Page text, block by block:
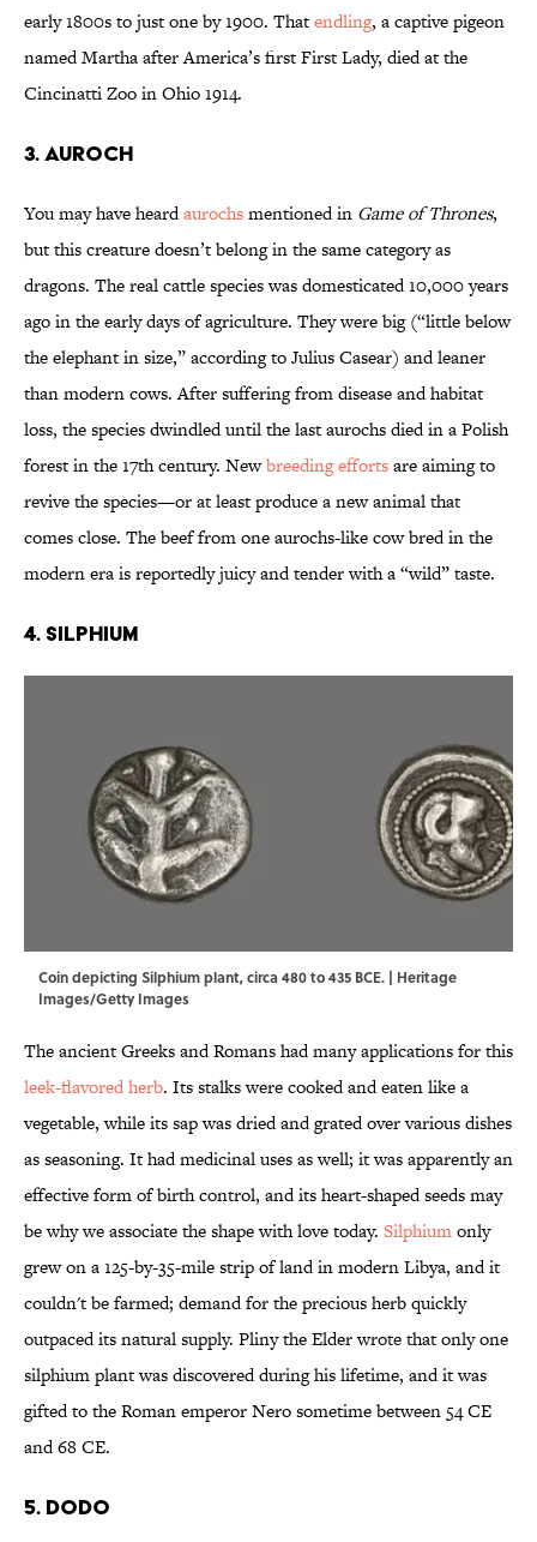
early 1800s to just one by 1900. Thatendling, a captive pigeon
named Martha after America’s first First Lady, died at the
Cincinatti Zoo in Ohio 1914.
3. Auroch
You may have heardaurochsmentioned in Game of Thrones,
but this creature doesn’t belong in the same category as
dragons. The real cattle species was domesticated 10,000 years
ago in the early days of agriculture. They were big (“little below
the elephant in size,” according to Julius Casear) and leaner
than modern cows. After suffering from disease and habitat
loss, the species dwindled until the last aurochs died in a Polish
forest in the 17th century. Newbreeding effortsare aiming to
revive the species—or at least produce a new animal that
comes close. The beef from one aurochs-like cow bred in the
modern era is reportedly juicy and tender with a “wild” taste.
4. Silphium
Coin depicting Silphium plant, circa 480 to 435 BCE. | Heritage
Images/Getty Images
The ancient Greeks and Romans had many applications for this
leek-flavored herb. Its stalks were cooked and eaten like a
vegetable, while its sap was dried and grated over various dishes
as seasoning. It had medicinal uses as well; it was apparently an
effective form of birth control, and its heart-shaped seeds may
be why we associate the shape with love today. Silphiumonly
grew on a 125-by-35-mile strip of land in modern Libya, and it
couldn't be farmed; demand for the precious herb quickly
outpaced its natural supply. Pliny the Elder wrote that only one
silphium plant was discovered during his lifetime, and it was
gifted to the Roman emperor Nero sometime between 54 CE
and 68 CE.
5. Dodo